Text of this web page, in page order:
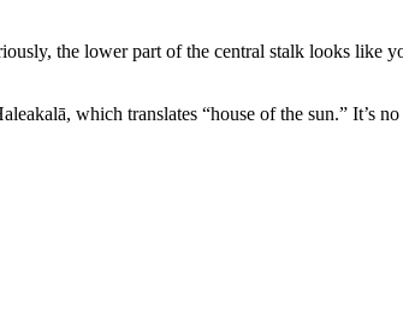
the lower part of the central stalk looks like
which translates “house of the sun.” It’s